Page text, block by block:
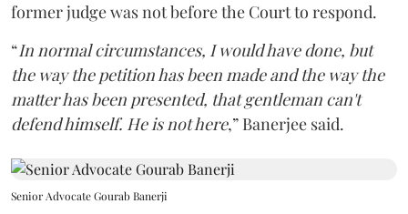
former judge was not before the Court to respond.
“In normal circumstances, I would have done, but
the way the petition has been made and the way the
matter has been presented, that gentleman can't
defend himself. He is not here,” Banerjee said.
Senior Advocate Gourab Banerji